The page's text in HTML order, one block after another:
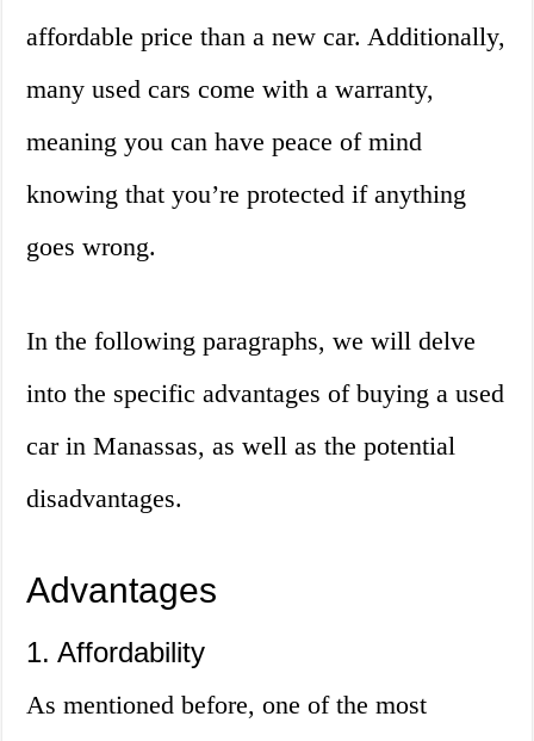
affordable price than a new car. Additionally,
many used cars come with a warranty,
meaning you can have peace of mind
knowing that you’re protected if anything
goes wrong.
In the following paragraphs, we will delve
into the specific advantages of buying a used
car in Manassas, as well as the potential
disadvantages.
Advantages
1. Affordability
As mentioned before, one of the most